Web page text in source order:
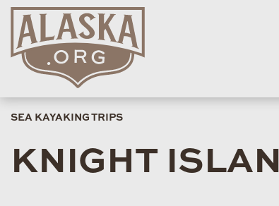
SEA KAYAKING TRIPS
KNIGHT